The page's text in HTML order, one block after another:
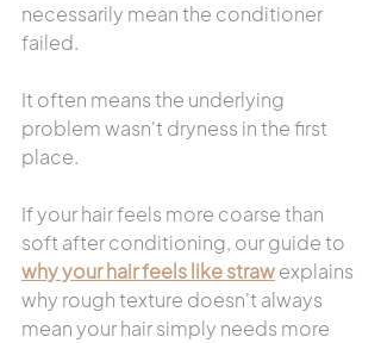
necessarily mean the conditioner
failed.
It often means the underlying
problem wasn't dryness in the first
place.
If your hair feels more coarse than
soft after conditioning, our guide to
why your hair feels like straw explains
why rough texture doesn't always
mean your hair simply needs more